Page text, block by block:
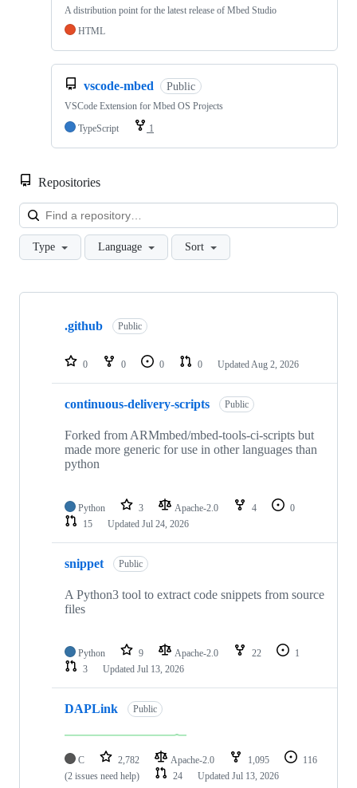
A distribution point for the latest release of Mbed Studio
HTML
vscode-mbed Public
VSCode Extension for Mbed OS Projects
TypeScript
1
Repositories
Type Language Sort
Showing
repositories
.github Public
0 0 0 0 Updated Aug 2, 2026
continuous-delivery-scripts Public
Forked from ARMmbed/mbed-tools-ci-scripts but
made more generic for use in other languages than
python
Python 3 Apache-2.0 4
0
15
Updated Jul 24, 2026
snippet Public
A Python3 tool to extract code snippets from source
files
Python 9 Apache-2.0 22
1
3
Updated Jul 13, 2026
DAPLink Public
C 2,782 Apache-2.0 1,095
116
(2 issues need help)
24 Updated Jul 13, 2026